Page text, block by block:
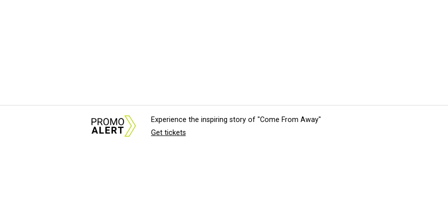
Experience the inspiring story of "Come From Away"
Get tickets